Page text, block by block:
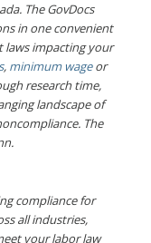
The GovDocs
in one convenient
laws impacting your
, minimum wageor
research time,
landscape of
The
compliance for
all industries,
your labor law